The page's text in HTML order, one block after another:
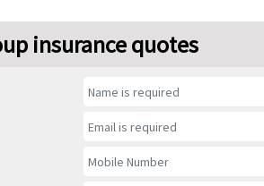
insurance quotes